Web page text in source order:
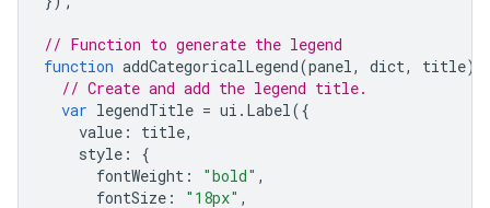
// Function to generate the legend
function addCategoricalLegend(panel, dict, title)
// Create and add the legend title.
var legendTitle = ui . Label({
value : title,
style :
{
fontWeight : "bold" ,
fontSize : "18px" ,